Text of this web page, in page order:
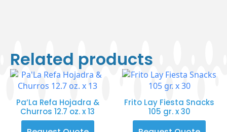
Related products
Pa’La Refa Hojadra &
Churros 12.7 oz. x 13
Frito Lay Fiesta Snacks
105 gr. x 30